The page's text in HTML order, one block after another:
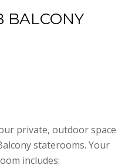
BALCONY
private, outdoor space
staterooms. Your
includes: